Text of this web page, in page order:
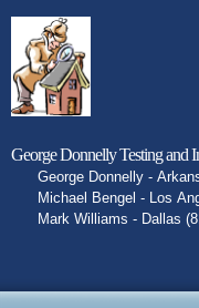
George Donnelly Testing and
George Donnelly -
Michael Bengel - Los
Mark Williams - Dallas